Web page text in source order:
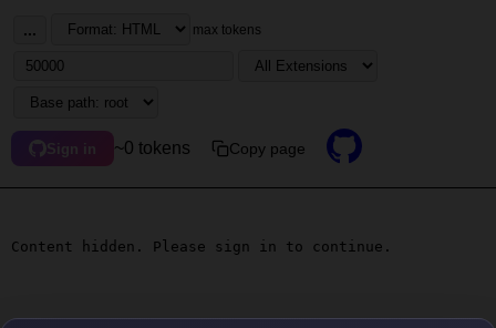
... max tokens
Sign in ~0 tokens Copy page
Content hidden. Please sign in to continue.